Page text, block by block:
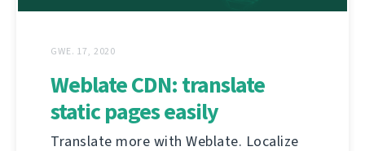
GWE. 17, 2020
Weblate CDN: translate
static pages easily
Translate more with Weblate. Localize